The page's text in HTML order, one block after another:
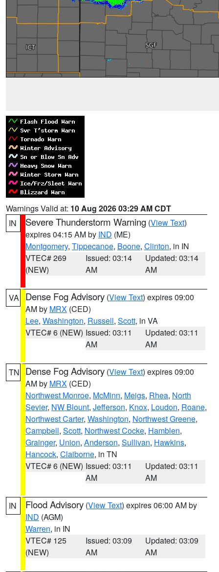
Warnings Valid at: 10 Aug 2026 03:29 AM CDT
IN
Severe Thunderstorm Warning (View Text)
expires 04:15 AM by IND (ME)
Montgomery, Tippecanoe, Boone, Clinton, in IN
VTEC# 269
(NEW)
Issued: 03:14
AM
Updated: 03:14
AM
VA Dense Fog Advisory (View Text) expires 09:00
AM by MRX (CED)
Lee, Washington, Russell, Scott, in VA
VTEC# 6 (NEW) Issued: 03:11
AM
Updated: 03:11
AM
TN Dense Fog Advisory (View Text) expires 09:00
AM by MRX (CED)
Northwest Monroe, McMinn, Meigs, Rhea, North
Sevier, NW Blount, Jefferson, Knox, Loudon, Roane,
Northwest Carter, Washington, Northwest Greene,
Campbell, Scott, Northwest Cocke, Hamblen,
Grainger, Union, Anderson, Sullivan, Hawkins,
Hancock, Claiborne, in TN
VTEC# 6 (NEW) Issued: 03:11
AM
Updated: 03:11
AM
IN Flood Advisory (View Text) expires 06:00 AM by
IND (AGM)
Warren, in IN
VTEC# 125
(NEW)
Issued: 03:09
AM
Updated: 03:09
AM